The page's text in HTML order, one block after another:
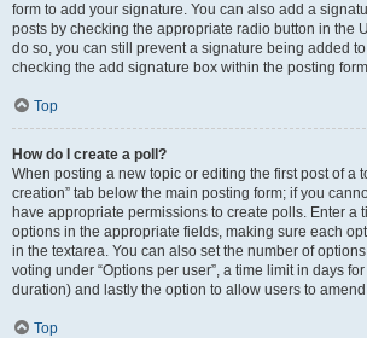
form to add your signature. You can also add a
posts by checking the appropriate radio button in the
do so, you can still prevent a signature being added
checking the add signature box within the posting
Top
How do I create a poll?
When posting a new topic or editing the first post of a
creation” tab below the main posting form; if you
have appropriate permissions to create polls. Enter a
options in the appropriate fields, making sure each
in the textarea. You can also set the number of
voting under “Options per user”, a time limit in days
duration) and lastly the option to allow users to
Top